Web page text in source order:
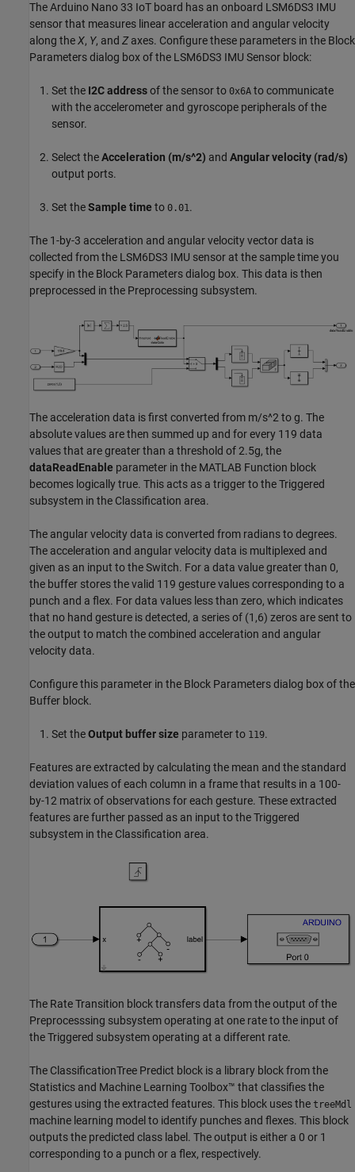
The Arduino Nano 33 IoT board has an onboard LSM6DS3 IMU
sensor that measures linear acceleration and angular velocity
along theX, Y, and Zaxes. Configure these parameters in the Block
Parameters dialog box of the LSM6DS3 IMU Sensor block:
Set the I2C addressof the sensor to 0x6A to communicate
with the accelerometer and gyroscope peripherals of the
sensor.
Select theAcceleration (m/s^2) and Angular velocity (rad/s)
output ports.
Set theSample time to 0.01.
The 1-by-3 acceleration and angular velocity vector data is
collected from the LSM6DS3 IMU sensor at the sample time you
specify in the Block Parameters dialog box. This data is then
preprocessed in the Preprocessing subsystem.
The acceleration data is first converted from m/s^2 to g. The
absolute values are then summed up and for every 119 data
values that are greater than a threshold of 2.5g, the
dataReadEnable parameter in the MATLAB Function block
becomes logically true. This acts as a trigger to the Triggered
subsystem in the Classification area.
The angular velocity data is converted from radians to degrees.
The acceleration and angular velocity data is multiplexed and
given as an input to the Switch. For a data value greater than 0,
the buffer stores the valid 119 gesture values corresponding to a
punch and a flex. For data values less than zero, which indicates
that no hand gesture is detected, a series of (1,6) zeros are sent to
the output to match the combined acceleration and angular
velocity data.
Configure this parameter in the Block Parameters dialog box of the
Buffer block.
Set theOutput buffer size parameter to 119.
Features are extracted by calculating the mean and the standard
deviation values of each column in a frame that results in a 100-
by-12 matrix of observations for each gesture. These extracted
features are further passed as an input to the Triggered
subsystem in the Classification area.
The Rate Transition block transfers data from the output of the
Preprocesssing subsystem operating at one rate to the input of
the Triggered subsystem operating at a different rate.
The ClassificationTree Predict block is a library block from the
Statistics and Machine Learning Toolbox™ that classifies the
gestures using the extracted features. This block uses the treeMdl
machine learning model to identify punches and flexes. This block
outputs the predicted class label. The output is either a 0 or 1
corresponding to a punch or a flex, respectively.